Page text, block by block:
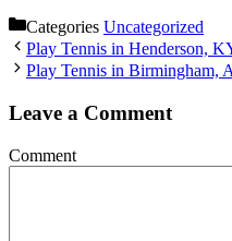
Categories Uncategorized
Play Tennis in Henderson,
Play Tennis in Birmingham,
Leave a Comment
Comment